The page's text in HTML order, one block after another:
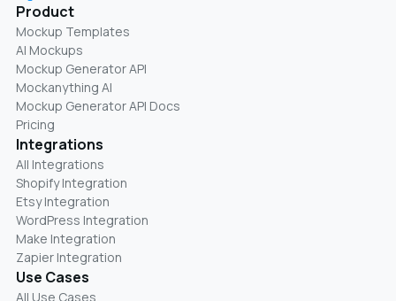
Product
Mockup Templates
AI Mockups
Mockup Generator API
Mockanything AI
Mockup Generator API Docs
Pricing
Integrations
All Integrations
Shopify Integration
Etsy Integration
WordPress Integration
Make Integration
Zapier Integration
Use Cases
All Use Cases